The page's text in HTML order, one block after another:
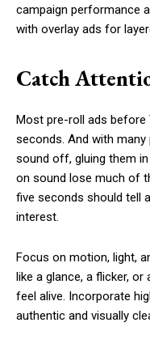
campaign performance
with overlay ads for
Catch
Most pre-roll ads before
seconds. And with
sound off, gluing them
on sound lose much of
five seconds should tell
interest.
Focus on motion, light,
like a glance, a flicker, or
feel alive. Incorporate
authentic and visually